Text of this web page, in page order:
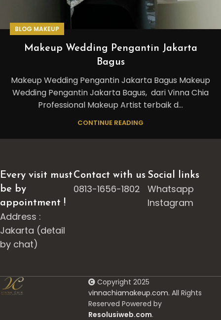
BLOG MAKEUP
Makeup Wedding Pengantin Jakarta
Bagus
Makeup Wedding Pengantin Jakarta Bagus Makeup
Wedding Pengantin Jakarta Bagus, dari Vinna Chia
Professional Makeup Artist terbaik d...
CONTINUE READING
Every visit must
be by
appointment !
Address :
Jakarta (detail
by chat)
Contact with us
0813-1656-1802
Social links
Whatsapp
Instagram
Copyright 2025
vinnachiamakeup.com. All Rights
Reserved Powered by
Resolusiweb.com.